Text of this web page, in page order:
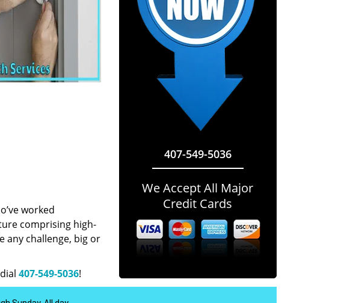
worked
comprising high-
any challenge, big or
407-549-5036!
407-549-5036
We Accept All Major
Credit Cards